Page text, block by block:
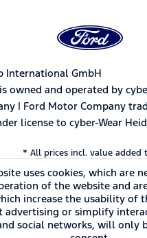
International GmbH
owned and operated by
| Ford Motor Company
license to cyber-Wear
* All prices incl. value added
uses cookies, which are
of the website and
increase the usability of
advertising or simplify
social networks, will only